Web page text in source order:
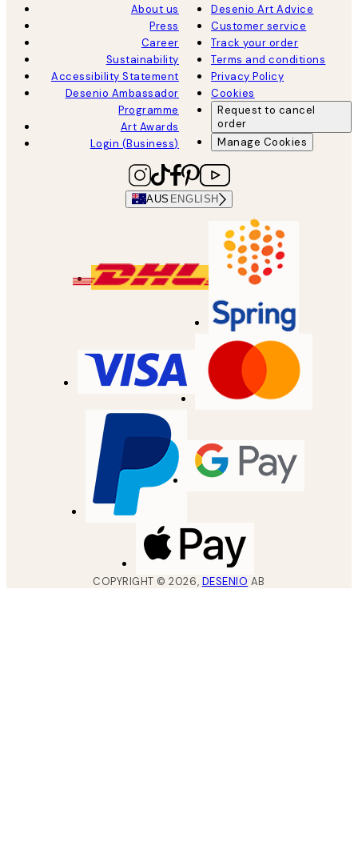
About us
Press
Career
Sustainability
Accessibility Statement
Desenio Ambassador
Programme
Art Awards
Login (Business)
Desenio Art Advice
Customer service
Track your order
Terms and conditions
Privacy Policy
Cookies
Request to cancel
order
Manage Cookies
AUS ENGLISH
COPYRIGHT ©2026, DESENIO AB